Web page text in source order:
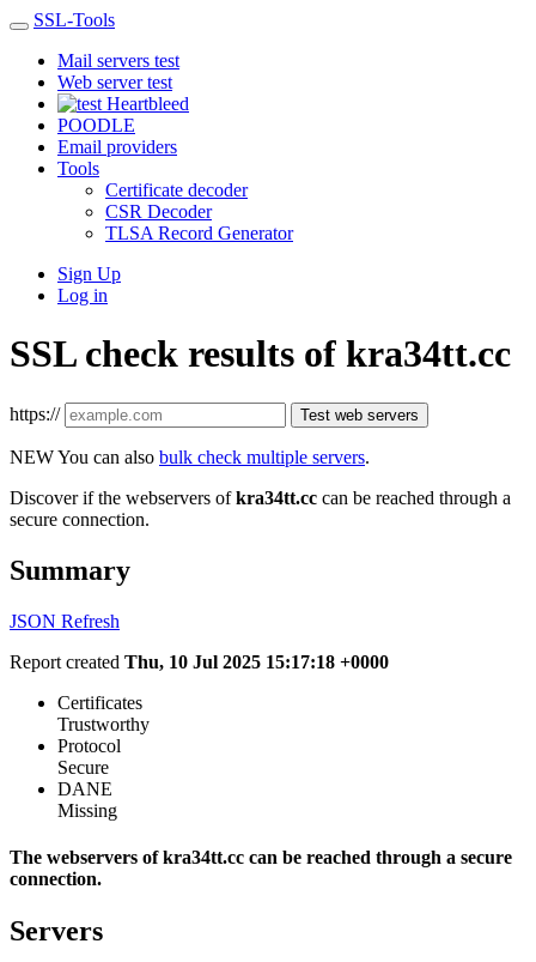
SSL-Tools
Mail servers test
Web server test
Heartbleed
POODLE
Email providers
Tools
Certificate decoder
CSR Decoder
TLSA Record Generator
Sign Up
Log in
SSL check results of kra34tt.cc
https:// Test web servers
NEWYou can also bulk check multiple servers.
Discover if the webservers ofkra34tt.cc can be reached through a
secure connection.
Summary
JSON Refresh
Report created Thu, 10 Jul 2025 15:17:18 +0000
Certificates
Trustworthy
Protocol
Secure
DANE
Missing
The webservers of kra34tt.cc can be reached through a secure
connection.
Servers